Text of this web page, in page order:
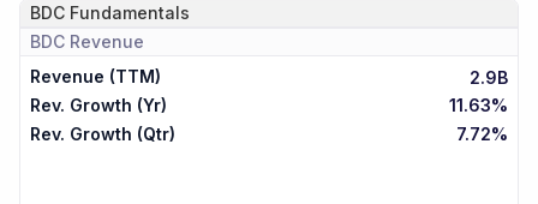
BDC Fundamentals
BDC Revenue
Revenue (TTM)
2.9B
Rev. Growth (Yr)
11.63%
Rev. Growth (Qtr)
7.72%